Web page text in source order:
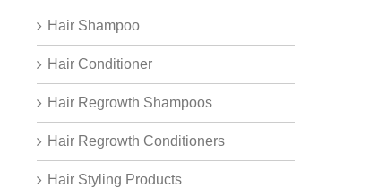
Hair Shampoo
Hair Conditioner
Hair Regrowth Shampoos
Hair Regrowth Conditioners
Hair Styling Products